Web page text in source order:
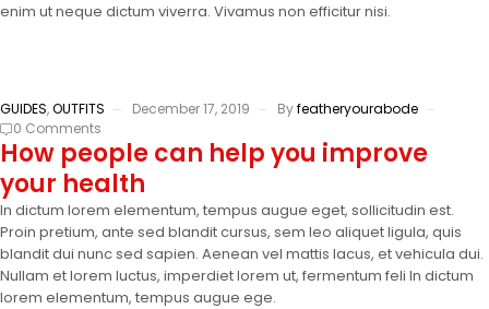
enim ut neque dictum viverra. Vivamus non efficitur nisi.
GUIDES,OUTFITS December 17, 2019 Byfeatheryourabode
0 Comments
How people can help you improve
your health
In dictum lorem elementum, tempus augue eget, sollicitudin est.
Proin pretium, ante sed blandit cursus, sem leo aliquet ligula, quis
blandit dui nunc sed sapien. Aenean vel mattis lacus, et vehicula dui.
Nullam et lorem luctus, imperdiet lorem ut, fermentum feli In dictum
lorem elementum, tempus augue ege.